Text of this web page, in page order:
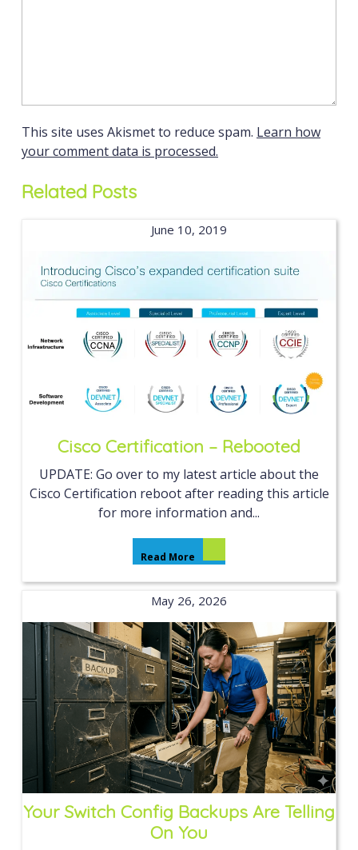
This site uses Akismet to reduce spam. Learn how
your comment data is processed.
Related Posts
June 10, 2019
Cisco Certification – Rebooted
UPDATE: Go over to my latest article about the
Cisco Certification reboot after reading this article
for more information and...
Read More
May 26, 2026
Your Switch Config Backups Are Telling
On You